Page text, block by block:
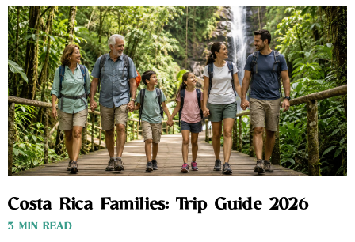
Costa Rica Families: Trip Guide 2026
3 MIN READ